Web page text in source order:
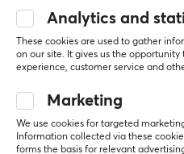
feedback from their
and keyboard enthusiasts,
create the perfect
gaming. The aim is for the
design and innovation
Johan F
Verified buyer
PC
Nice keyboard with
Analytics and
These cookies are used to gather
on our site. It gives us the
experience, customer service and
Marketing
We use cookies for targeted
Information collected via these
forms the basis for relevant